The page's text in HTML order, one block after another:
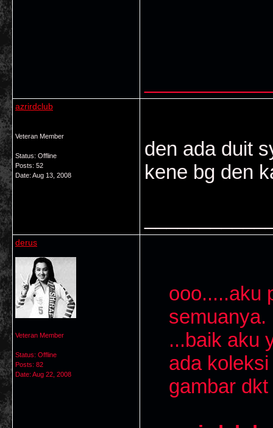
azrirdclub
Veteran Member
Status: Offline
Posts: 52
Date: Aug 13, 2008
den ada duit
kene bg den
derus
Veteran Member
Status: Offline
Posts: 82
Date: Aug 22, 2008
ooo.....aku
...baik aku
ada
gambar